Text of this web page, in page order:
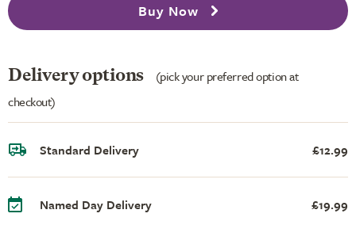
Buy Now
Delivery options
(pick your preferred option at
checkout)
Standard Delivery £12.99
Named Day Delivery £19.99